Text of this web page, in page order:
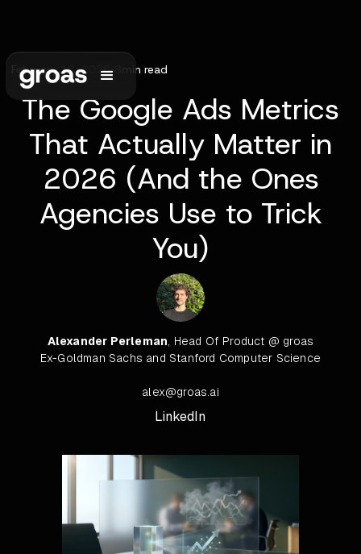
February 10, 2026• min read
The Google Ads Metrics
That Actually Matter in
2026 (And the Ones
Agencies Use to Trick
You)
Alexander Perleman, Head Of Product @ groas
Ex-Goldman Sachs and Stanford Computer Science
alex@groas.ai
LinkedIn